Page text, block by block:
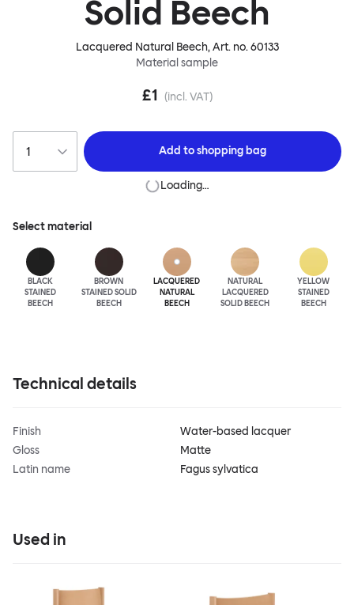
Solid Beech
Lacquered Natural Beech, Art. no.60133
Material sample
£1 (incl. VAT)
Add toshopping bag
Loading…
Select material
BLACK
STAINED
BEECH
BROWN
STAINED SOLID
BEECH
LACQUERED
NATURAL
BEECH
NATURAL
LACQUERED
SOLID BEECH
YELLOW
STAINED
BEECH
Technical details
Finish
Water-based lacquer
Gloss
Matte
Latin name
Fagus sylvatica
Used in